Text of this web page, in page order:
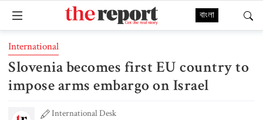
বাংলা
International
Slovenia becomes first EU country to
impose arms embargo on Israel
International Desk